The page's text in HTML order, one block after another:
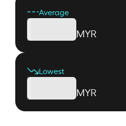
Average
MYR
Lowest
MYR